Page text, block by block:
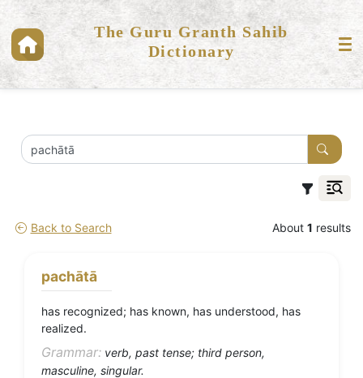
The Guru Granth Sahib
Dictionary
Back to Search About 1 results
pachātā
has recognized; has known, has understood, has
realized.
Grammar: verb, past tense; third person,
masculine, singular.